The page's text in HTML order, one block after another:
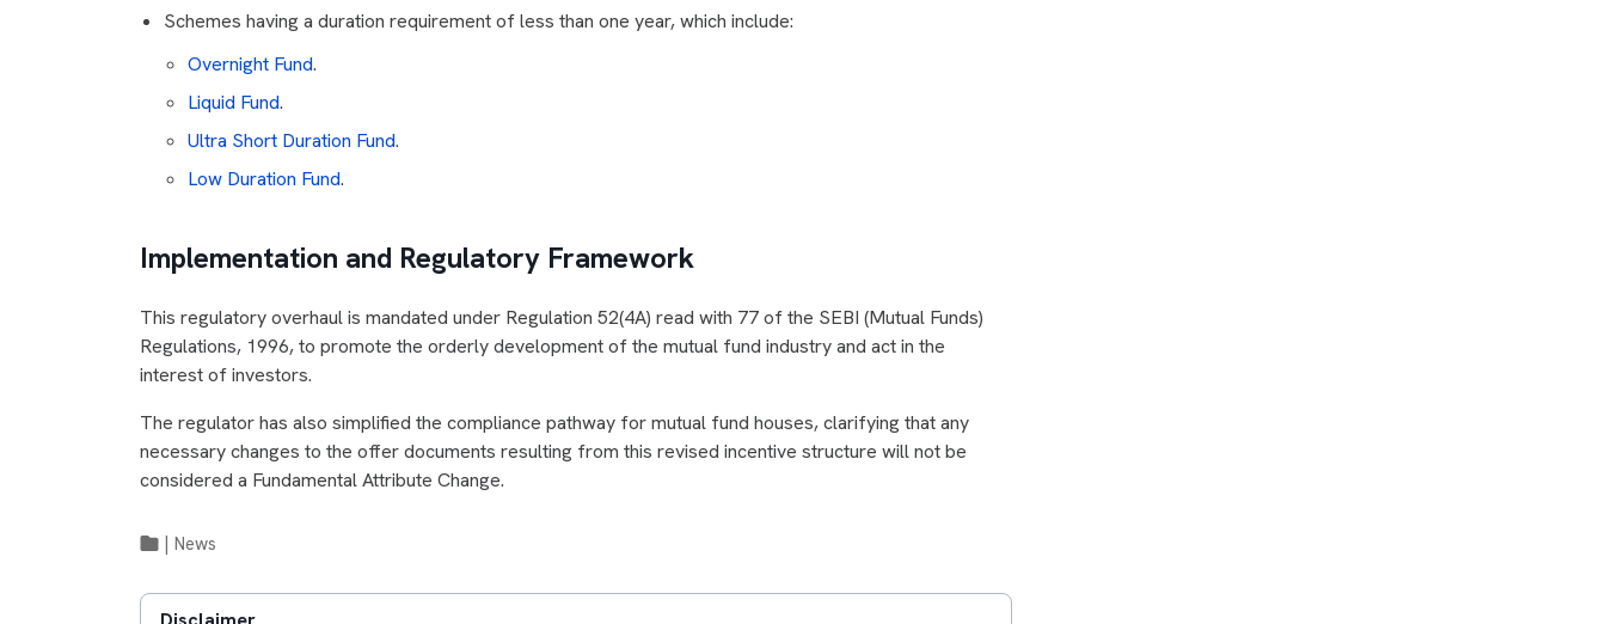
Schemes having a duration requirement of less than one year, which include:
Overnight Fund.
Liquid Fund.
Ultra Short Duration Fund.
Low Duration Fund.
Implementation and Regulatory Framework
This regulatory overhaul is mandated under Regulation 52(4A) read with 77 of the SEBI (Mutual Funds)
Regulations, 1996, to promote the orderly development of the mutual fund industry and act in the
interest of investors.
The regulator has also simplified the compliance pathway for mutual fund houses, clarifying that any
necessary changes to the offer documents resulting from this revised incentive structure will not be
considered a Fundamental Attribute Change.
News